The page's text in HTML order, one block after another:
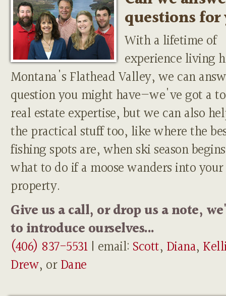
questions for
With a lifetime of
experience living
Montana's Flathead Valley, we can
question you might have—we've got a
real estate expertise, but we can also
the practical stuff too, like where the
fishing spots are, when ski season
what to do if a moose wanders into your
property.
Give us a call, or drop us a note,
to introduce ourselves...
(406) 837-5531| email: Scott, Diana,
Drew, orDane